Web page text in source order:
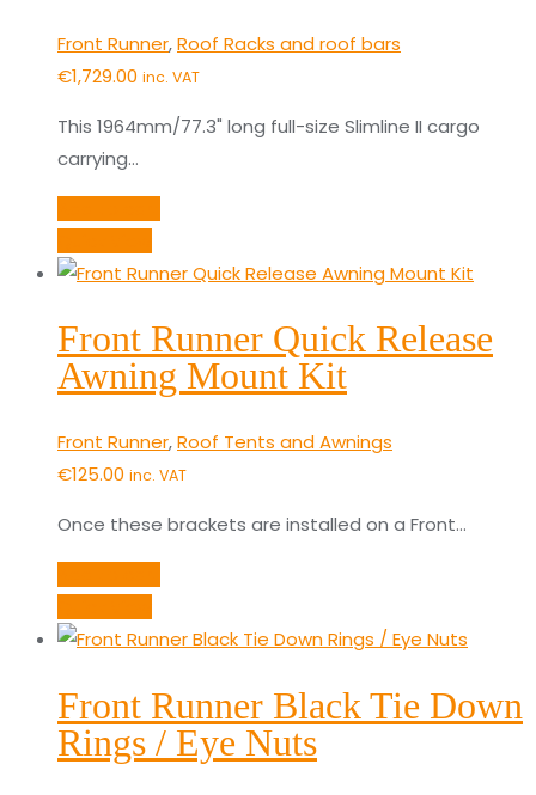
Front Runner,Roof Racks and roof bars
€1,729.00 inc. VAT
This 1964mm/77.3" long full-size Slimline II cargo
carrying…
Front Runner Quick Release
Awning Mount Kit
Front Runner,Roof Tents and Awnings
€125.00 inc. VAT
Once these brackets are installed on a Front…
Front Runner Black Tie Down
Rings / Eye Nuts